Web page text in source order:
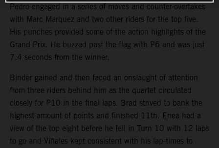
Pedro engaged in a series of moves and counter-overtakes
with Marc Marquez and two other riders for the top five.
His punches provided some of the action highlights of the
Grand Prix. He buzzed past the flag with P6 and was just
7.4 seconds from the winner.
Binder gained and then faced an onslaught of attention
from three riders behind him as the quartet circulated
closely for P10 in the final laps. Brad strived to bank the
highest amount of points and finished 11th. Enea had a
view of the top eight before he fell in Turn 10 with 12 laps
to go and Viñales kept consistent with his lap-times to